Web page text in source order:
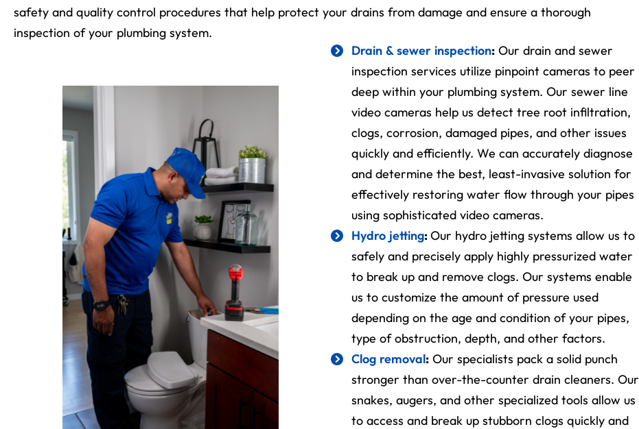
safety and quality control procedures that help protect your drains from damage and ensure a thorough
inspection of your plumbing system.
Drain & sewer inspection:Our drain and sewer
inspection services utilize pinpoint cameras to peer
deep within your plumbing system. Our sewer line
video cameras help us detect tree root infiltration,
clogs, corrosion, damaged pipes, and other issues
quickly and efficiently. We can accurately diagnose
and determine the best, least-invasive solution for
effectively restoring water flow through your pipes
using sophisticated video cameras.
Hydro jetting:Our hydro jetting systems allow us to
safely and precisely apply highly pressurized water
to break up and remove clogs. Our systems enable
us to customize the amount of pressure used
depending on the age and condition of your pipes,
type of obstruction, depth, and other factors.
Clog removal:Our specialists pack a solid punch
stronger than over-the-counter drain cleaners. Our
snakes, augers, and other specialized tools allow us
to access and break up stubborn clogs quickly and
Get A $699
Surge Protector
Free!
Upgrade Your
Electrical Panel
REDEEM OFFER
Expires 08/31/2026